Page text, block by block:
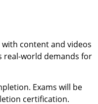
content and videos
real-world demands for
Exams will be
certification.